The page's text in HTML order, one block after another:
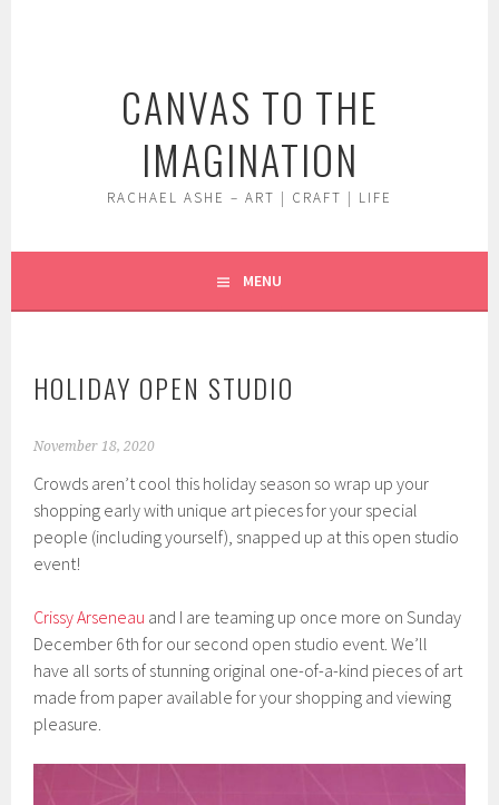
CANVAS TO THE
IMAGINATION
RACHAEL ASHE – ART | CRAFT | LIFE
MENU
HOLIDAY OPEN STUDIO
November 18, 2020
Crowds aren’t cool this holiday season so wrap up your
shopping early with unique art pieces for your special
people (including yourself), snapped up at this open studio
event!
Crissy Arseneau and I are teaming up once more on Sunday
December 6th for our second open studio event. We’ll
have all sorts of stunning original one-of-a-kind pieces of art
made from paper available for your shopping and viewing
pleasure.